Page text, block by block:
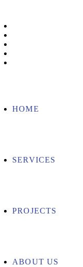
HOME
SERVICES
PROJECTS
ABOUT US